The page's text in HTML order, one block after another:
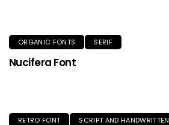
ORGANIC FONTS SERIF
Nucifera Font
RETRO FONT SCRIPT AND HANDWRITTEN